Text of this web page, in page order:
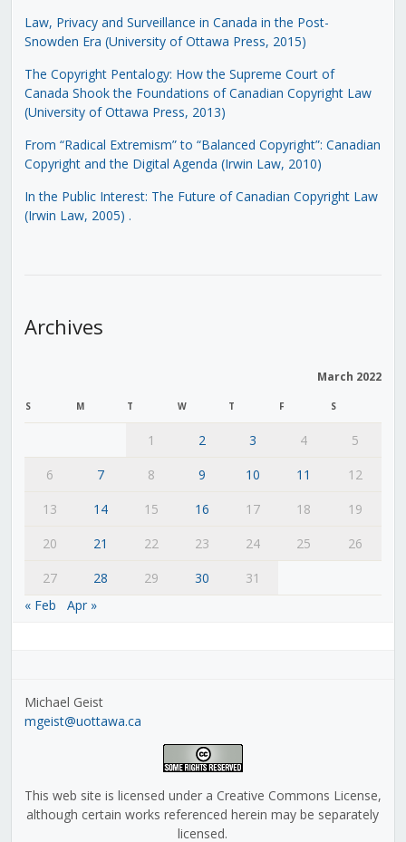
Law, Privacy and Surveillance in Canada in the Post-
Snowden Era (University of Ottawa Press, 2015)
The Copyright Pentalogy: How the Supreme Court of
Canada Shook the Foundations of Canadian Copyright Law
(University of Ottawa Press, 2013)
From “Radical Extremism” to “Balanced Copyright”: Canadian
Copyright and the Digital Agenda (Irwin Law, 2010)
In the Public Interest: The Future of Canadian Copyright Law
(Irwin Law, 2005) .
Archives
March 2022
S M T W T F S
1 2 3 4
5
6
7 8 9 10 11
12
13
14 15 16 17 18
19
20
21 22 23 24 25
26
27
28 29 30
31
« Feb
Apr »
Michael Geist
mgeist@uottawa.ca
This web site is licensed under a Creative Commons License,
although certain works referenced herein may be separately
licensed.